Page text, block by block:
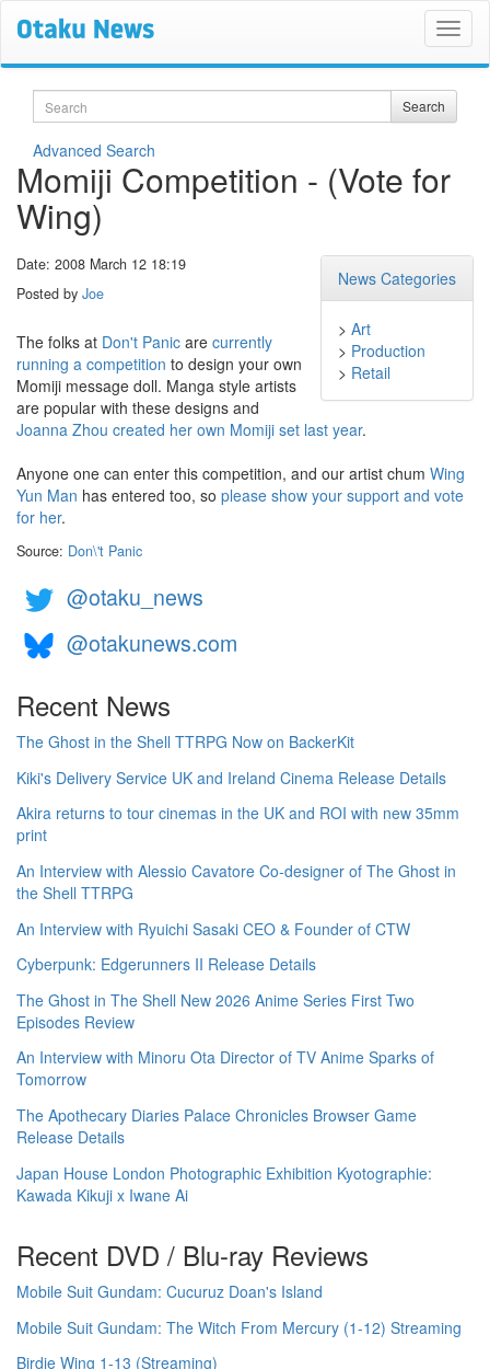
Search Search
Advanced Search
Momiji Competition - (Vote for
Wing)
News Categories
> Art
> Production
> Retail
Date: 2008 March 12 18:19
Posted by Joe
The folks at Don't Panic are currently
running a competition to design your own
Momiji message doll. Manga style artists
are popular with these designs and
Joanna Zhou created her own Momiji set last year.
Anyone one can enter this competition, and our artist chum Wing
Yun Man has entered too, so please show your support and vote
for her.
Source: Don\'t Panic
@otaku_news
@otakunews.com
Recent News
The Ghost in the Shell TTRPG Now on BackerKit
Kiki's Delivery Service UK and Ireland Cinema Release Details
Akira returns to tour cinemas in the UK and ROI with new 35mm
print
An Interview with Alessio Cavatore Co-designer of The Ghost in
the Shell TTRPG
An Interview with Ryuichi Sasaki CEO & Founder of CTW
Cyberpunk: Edgerunners II Release Details
The Ghost in The Shell New 2026 Anime Series First Two
Episodes Review
An Interview with Minoru Ota Director of TV Anime Sparks of
Tomorrow
The Apothecary Diaries Palace Chronicles Browser Game
Release Details
Japan House London Photographic Exhibition Kyotographie:
Kawada Kikuji x Iwane Ai
Recent DVD / Blu-ray Reviews
Mobile Suit Gundam: Cucuruz Doan's Island
Mobile Suit Gundam: The Witch From Mercury (1-12) Streaming
Birdie Wing 1-13 (Streaming)